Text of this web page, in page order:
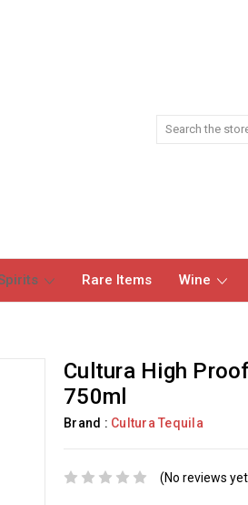
Rare Items Wine
Cultura High
750ml
Brand : Cultura Tequila
(No reviews